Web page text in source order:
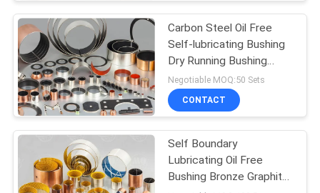
Carbon Steel Oil Free
Self-lubricating Bushing
Dry Running Bushing
Wear Resistance
Negotiable MOQ:50 Sets
CONTACT
Self Boundary
Lubricating Oil Free
Bushing Bronze Graphite